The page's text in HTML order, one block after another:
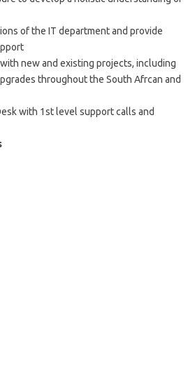
of the IT department and provide
new and existing projects, including
throughout the South Afrcan and
with 1st level support calls and